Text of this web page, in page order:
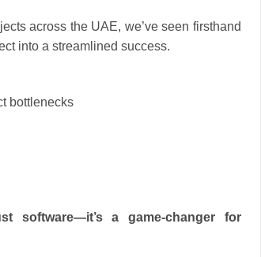
across the UAE, we’ve seen firsthand
into a streamlined success.
bottlenecks
software—it’s a game-changer for